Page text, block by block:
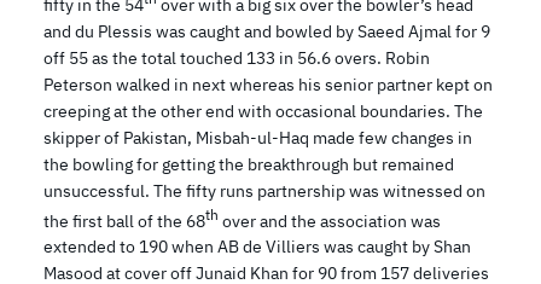
and du Plessis was caught and bowled by Saeed Ajmal for 9
off 55 as the total touched 133 in 56.6 overs. Robin
Peterson walked in next whereas his senior partner kept on
creeping at the other end with occasional boundaries. The
skipper of Pakistan, Misbah-ul-Haq made few changes in
the bowling for getting the breakthrough but remained
unsuccessful. The fifty runs partnership was witnessed on
the first ball of the 68th over and the association was
extended to 190 when AB de Villiers was caught by Shan
Masood at cover off Junaid Khan for 90 from 157 deliveries